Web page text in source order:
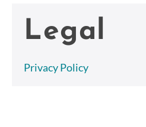
Legal
Privacy Policy